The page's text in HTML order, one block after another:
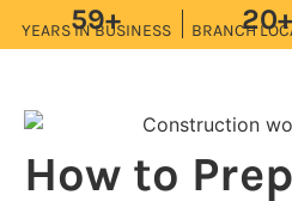
59+
YEARS IN BUSINESS BRANCH
How to